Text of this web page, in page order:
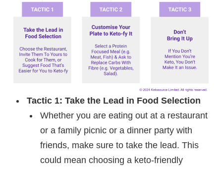
Tactic 1: Take the Lead in Food Selection
Whether you are eating out at a restaurant
or a family picnic or a dinner party with
friends, make sure to take the lead. This
could mean choosing a keto-friendly